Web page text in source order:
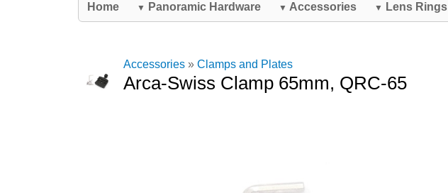
Home ▼ Panoramic Hardware ▼ Accessories ▼ Lens Rings
Accessories » Clamps and Plates
Arca-Swiss Clamp 65mm, QRC-65